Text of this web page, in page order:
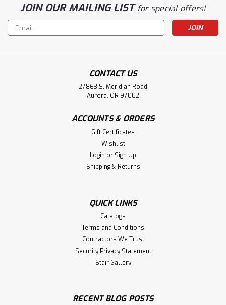
JOIN OUR MAILING LISTfor special offers!
Email
Address
CONTACT US
27863 S. Meridian Road
Aurora, OR 97002
ACCOUNTS & ORDERS
Gift Certificates
Wishlist
Login or Sign Up
Shipping & Returns
QUICK LINKS
Catalogs
Terms and Conditions
Contractors We Trust
Security Privacy Statement
Stair Gallery
RECENT BLOG POSTS